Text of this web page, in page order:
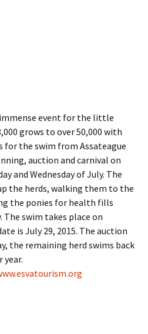
event for the little
grows to over 50,000 with
for the swim from Assateague
auction and carnival on
and Wednesday of July. The
the herds, walking them to the
the ponies for health fills
The swim takes place on
is July 29, 2015. The auction
the remaining herd swims back
year.